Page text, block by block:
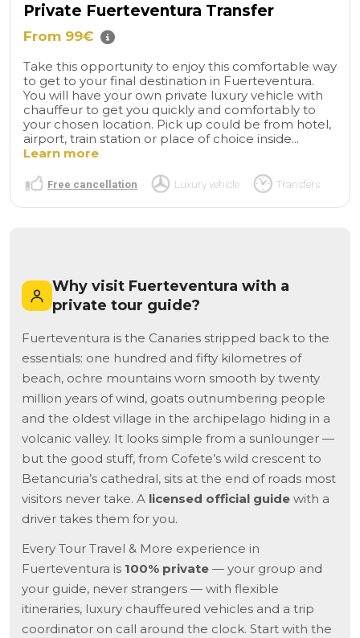
Private Fuerteventura Transfer
From 99€
Take this opportunity to enjoy this comfortable way
to get to your final destination in Fuerteventura.
You will have your own private luxury vehicle with
chauffeur to get you quickly and comfortably to
your chosen location. Pick up could be from hotel,
airport, train station or place of choice inside...
Learn more
Free cancellation Luxury vehicle Transfers
Why visit Fuerteventura with a
private tour guide?
Fuerteventura is the Canaries stripped back to the
essentials: one hundred and fifty kilometres of
beach, ochre mountains worn smooth by twenty
million years of wind, goats outnumbering people
and the oldest village in the archipelago hiding in a
volcanic valley. It looks simple from a sunlounger —
but the good stuff, from Cofete’s wild crescent to
Betancuria’s cathedral, sits at the end of roads most
visitors never take. A licensed official guide with a
driver takes them for you.
Every Tour Travel & More experience in
Fuerteventura is 100% private — your group and
your guide, never strangers — with flexible
itineraries, luxury chauffeured vehicles and a trip
coordinator on call around the clock. Start with the